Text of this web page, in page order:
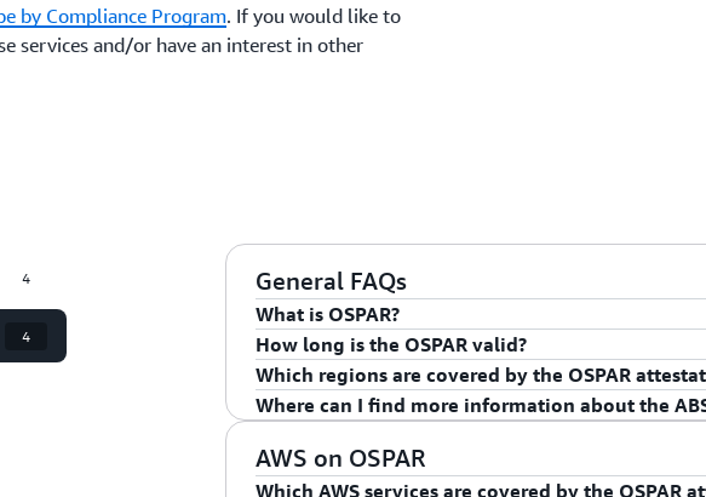
by Compliance Program. If you would like to
services and/or have an interest in other
4
4
General FAQs
What is OSPAR?
The ABS Outsourcing Guidelines provide that
(“OSPs”) who provide material outsourced services
institution clients’ information should engage an
of an OSPAR involves an external audit of the
ABS Outsourcing Guidelines.
How long is the OSPAR valid?
The OSPAR is valid for 12 months from the date of
Which regions are covered by the OSPAR
The OSPAR covers the Asia Pacific (Singapore)
Where can I find more information about the
For more information, see the
AWS on OSPAR
Which AWS services are covered by the OSPAR